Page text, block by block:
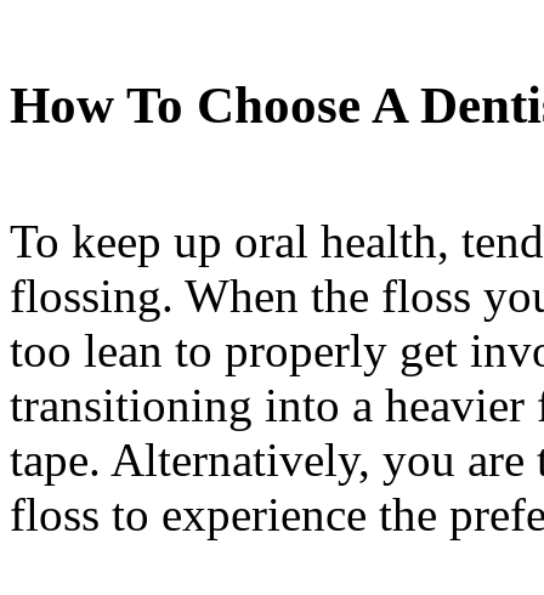
How To Choose A
To keep up oral health,
flossing. When the floss
too lean to properly get
transitioning into a heavier
tape. Alternatively, you
floss to experience the